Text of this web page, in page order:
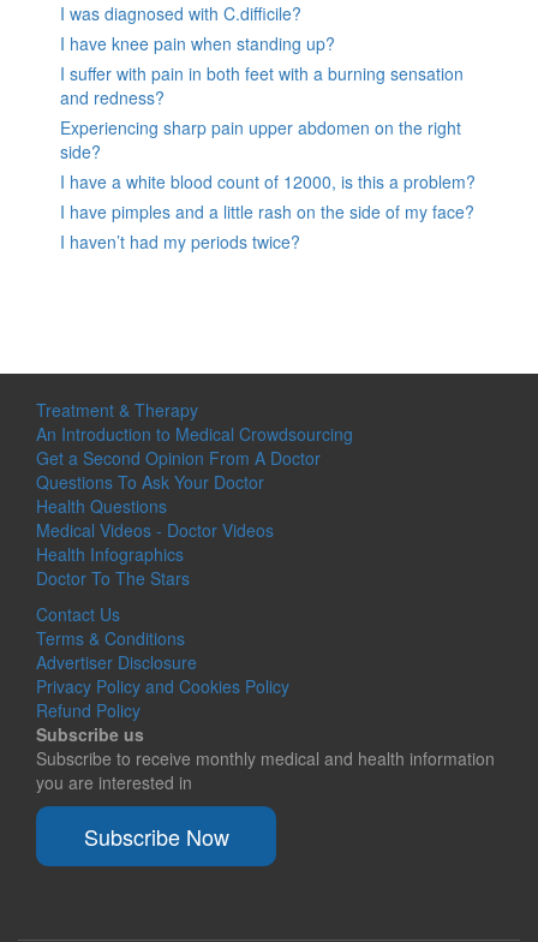
I was diagnosed with C.difficile?
I have knee pain when standing up?
I suffer with pain in both feet with a burning sensation
and redness?
Experiencing sharp pain upper abdomen on the right
side?
I have a white blood count of 12000, is this a problem?
I have pimples and a little rash on the side of my face?
I haven’t had my periods twice?
Treatment & Therapy
An Introduction to Medical Crowdsourcing
Get a Second Opinion From A Doctor
Questions To Ask Your Doctor
Health Questions
Medical Videos - Doctor Videos
Health Infographics
Doctor To The Stars
Contact Us
Terms & Conditions
Advertiser Disclosure
Privacy Policy and Cookies Policy
Refund Policy
Subscribe us
Subscribe to receive monthly medical and health information
you are interested in
Subscribe Now